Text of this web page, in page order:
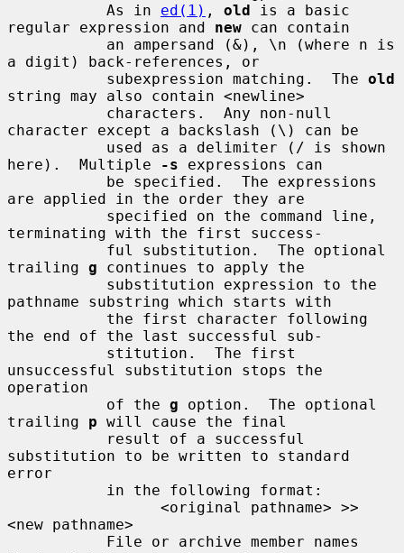
           As in
ed(1) , old is a basic
regular expression and new can contain
a digit) back-references, or
           subexpression matching.  The
old
string may also contain <newline>
character except a backslash (\) can be
here).  Multiple
-s expressions can
are applied in the order they are
terminating with the first success-
trailing g continues to apply the
pathname substring which starts with
the end of the last successful sub-
unsuccessful substitution stops the
operation
           of the
g option.  The optional
trailing p will cause the final
substitution to be written to standard
error
<new pathname>